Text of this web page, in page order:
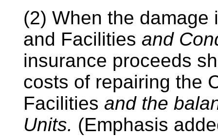
(2) When the damage
and Facilities and
insurance proceeds
costs of repairing the
Facilities and the
Units. (Emphasis